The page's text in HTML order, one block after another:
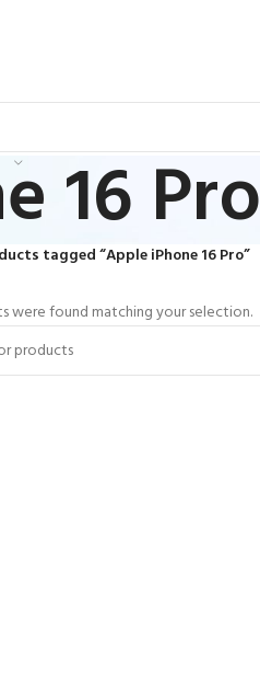
16 Pro
tagged “Apple iPhone 16 Pro”
were found matching your selection.